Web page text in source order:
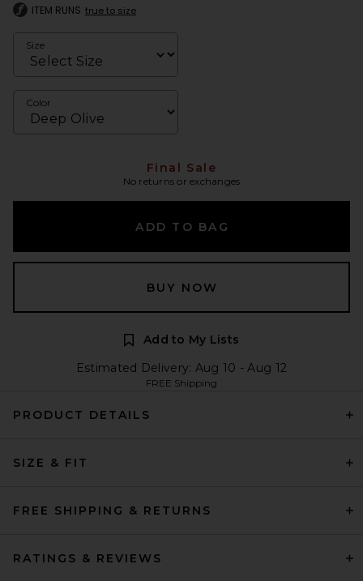
ITEM RUNS true to size
Size
Color
Final Sale
No returns or exchanges
ADD TO BAG
BUY NOW
Add to My Lists
Estimated Delivery: Aug 10 - Aug 12
FREE Shipping
PRODUCT DETAILS
SIZE & FIT
FREE SHIPPING & RETURNS
RATINGS & REVIEWS